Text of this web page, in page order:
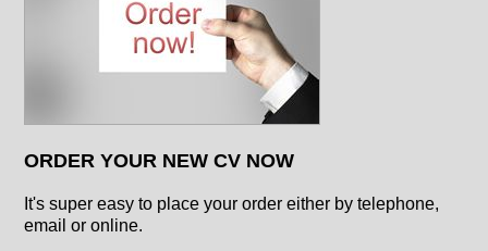
ORDER YOUR NEW CV NOW
It's super easy to place your order either by telephone,
email or online.